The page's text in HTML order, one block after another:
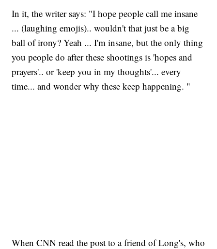
In it, the writer says: "I hope people call me insane
... (laughing emojis).. wouldn't that just be a big
ball of irony? Yeah ... I'm insane, but the only thing
you people do after these shootings is 'hopes and
prayers'.. or 'keep you in my thoughts'... every
time... and wonder why these keep happening. "
When CNN read the post to a friend of Long's, who